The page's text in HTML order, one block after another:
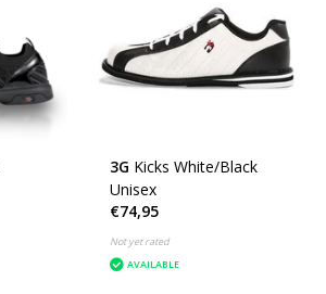
3G Kicks White/Black
Unisex
€74,95
Not yet rated
AVAILABLE